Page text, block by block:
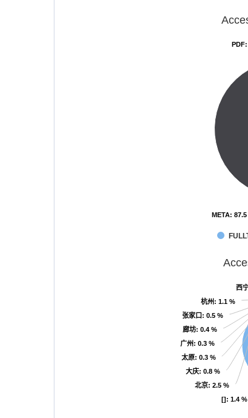
META: 87.5
META: 87.5
PDF
PDF
[]: 1.4 %
[]: 1.4 %
北京: 2.5 %
北京: 2.5 %
大庆: 0.8 %
大庆: 0.8 %
太原: 0.3 %
太原: 0.3 %
广州: 0.3 %
广州: 0.3 %
廊坊: 0.4 %
廊坊: 0.4 %
张家口: 0.5 %
张家口: 0.5 %
杭州: 1.1 %
杭州: 1.1 %
西
西